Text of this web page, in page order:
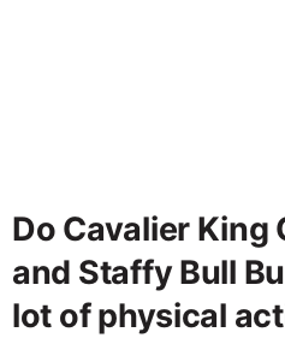
Do Cavalier King
and Staffy Bull
lot of physical